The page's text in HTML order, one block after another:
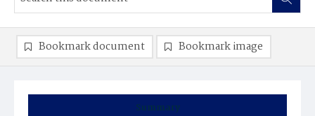
Summary
Bookmark document Bookmark image